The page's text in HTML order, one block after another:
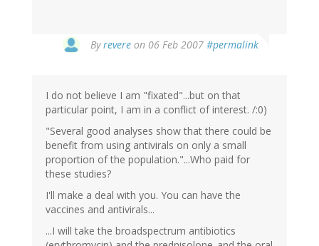
Byrevere on 06 Feb 2007 #permalink
I do not believe I am "fixated"...but on that
particular point, I am in a conflict of interest. /:0)
"Several good analyses show that there could be
benefit from using antivirals on only a small
proportion of the population."...Who paid for
these studies?
I'll make a deal with you. You can have the
vaccines and antivirals...
...I will take the broadspectrum antibiotics